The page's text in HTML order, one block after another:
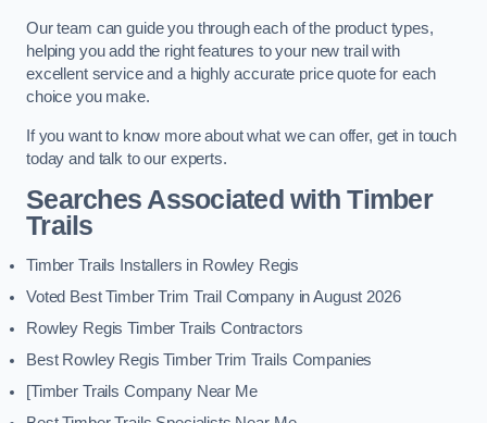
Our team can guide you through each of the product types,
helping you add the right features to your new trail with
excellent service and a highly accurate price quote for each
choice you make.
If you want to know more about what we can offer, get in touch
today and talk to our experts.
Searches Associated with Timber
Trails
Timber Trails Installers in Rowley Regis
Voted Best Timber Trim Trail Company in August 2026
Rowley Regis Timber Trails Contractors
Best Rowley Regis Timber Trim Trails Companies
[Timber Trails Company Near Me